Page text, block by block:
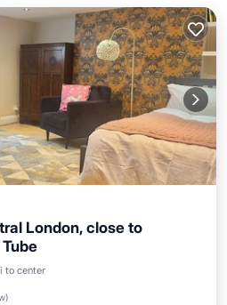
London, close to
to center
)
Kitchen